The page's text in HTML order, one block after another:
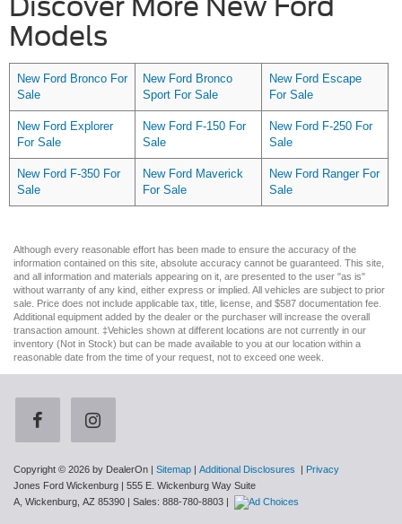
Models
New Ford Bronco For
Sale
New Ford Bronco
Sport For Sale
New Ford Escape
For Sale
New Ford Explorer
For Sale
New Ford F-150 For
Sale
New Ford F-250 For
Sale
New Ford F-350 For
Sale
New Ford Maverick
For Sale
New Ford Ranger For
Sale
Although every reasonable effort has been made to ensure the accuracy of the
information contained on this site, absolute accuracy cannot be guaranteed. This site,
and all information and materials appearing on it, are presented to the user "as is"
without warranty of any kind, either express or implied. All vehicles are subject to prior
sale. Price does not include applicable tax, title, license, and $587 documentation fee.
Additional equipment added by the dealer or the purchaser will increase the overall
transaction amount. ‡Vehicles shown at different locations are not currently in our
inventory (Not in Stock) but can be made available to you at our location within a
reasonable date from the time of your request, not to exceed one week.
Copyright © 2026 by DealerOn Sitemap Additional Disclosures
Privacy
Jones Ford Wickenburg
555 E. Wickenburg Way Suite
A, Wickenburg, AZ 85390 | Sales: 888-780-8803